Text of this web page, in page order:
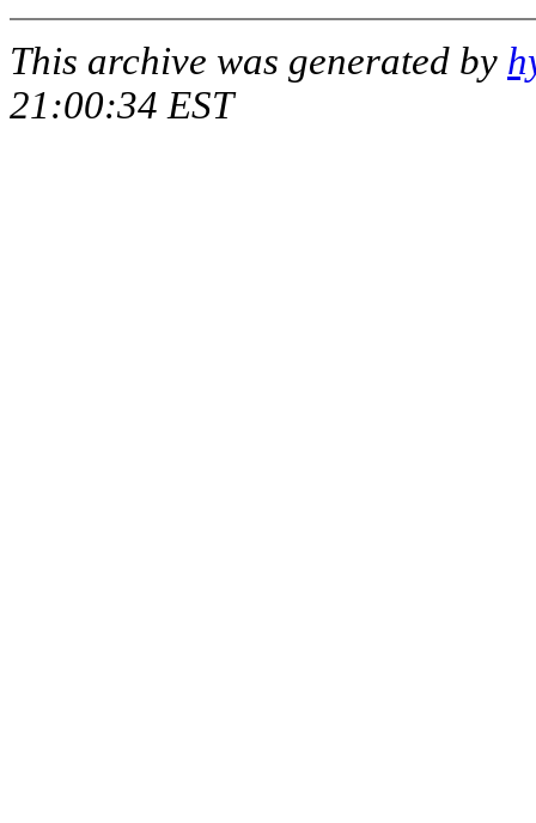
This archive was generated by
21:00:34 EST